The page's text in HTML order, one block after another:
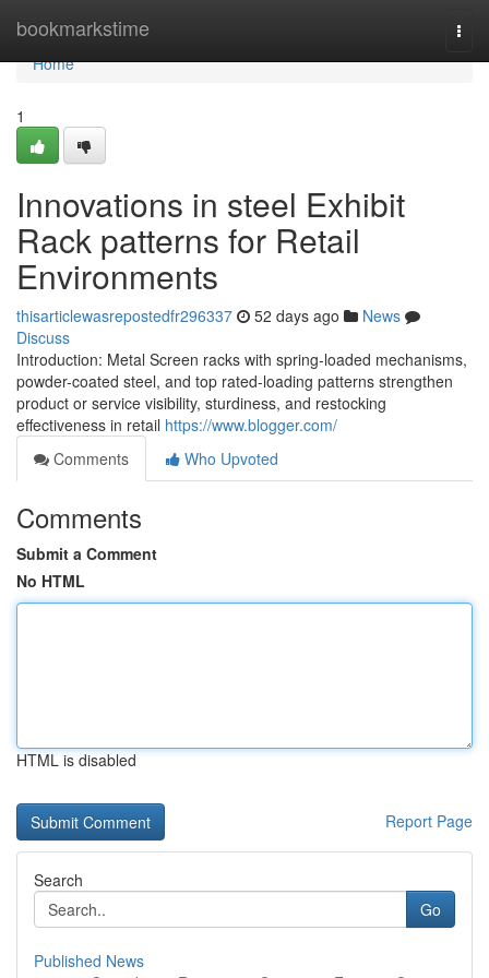
bookmarkstime
Home
Home
1
Innovations in steel Exhibit
Rack patterns for Retail
Environments
thisarticlewasrepostedfr296337 52 days ago
News
Discuss
Introduction: Metal Screen racks with spring-loaded mechanisms,
powder-coated steel, and top rated-loading patterns strengthen
product or service visibility, sturdiness, and restocking
effectiveness in retail https://www.blogger.com/
Comments
Who Upvoted
Comments
Submit a Comment
No HTML
HTML is disabled
Report Page
Search
Go
Published News